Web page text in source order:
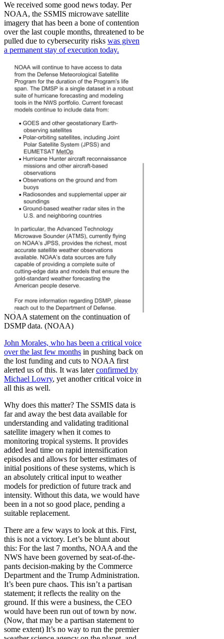
We received some good news today. Per
NOAA, the SSMIS microwave satellite
imagery that has been a bone of contention
over the last couple months, threatened to be
pulled due to cybersecurity risks was given
a permanent stay of execution today.
NOAA statement on the continuation of
DSMP data. (NOAA)
John Morales, who has been a critical voice
over the last few months in pushing back on
the lost funding and cuts to NOAA first
alerted us of this. It was laterconfirmed by
Michael Lowry, yet another critical voice in
all this as well.
Why does this matter? The SSMIS data is
far and away the best data available for
understanding and validating traditional
satellite imagery when it comes to
monitoring tropical systems. It provides
added lead time on rapid intensification
episodes and allows for better estimates of
initial positions of these systems, which is
an absolutely critical input to weather
models for prediction of future track and
intensity. Without this data, we would have
been in a not so good place, pending a
suitable replacement.
There are a few ways to look at this. First,
this is not a victory. Let’s be blunt about
this: For the last 7 months, NOAA and the
NWS have been governed by seat-of-the-
pants decision-making by the Commerce
Department and the Trump Administration.
It’s been pure chaos. This isn’t a partisan
statement; it reflects the reality on the
ground. If this were a business, the CEO
would have been run out of town by now.
(Now, that may be a partisan statement to
some extent) It’s no way to run the premier